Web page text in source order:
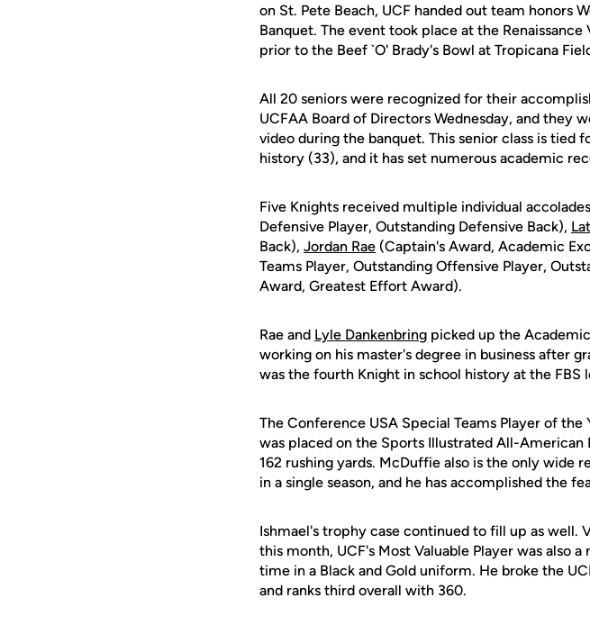
on St. Pete Beach, UCF handed out team honors
Banquet. The event took place at the
prior to the Beef `O' Brady's Bowl at Tropicana
All 20 seniors were recognized for their
UCFAA Board of Directors Wednesday, and they
video during the banquet. This senior class is
history (33), and it has set numerous academic
Five Knights received multiple individual
Defensive Player, Outstanding Defensive Back),
Back), Jordan Rae (Captain's Award, Academic
Teams Player, Outstanding Offensive Player,
Award, Greatest Effort Award).
Rae and Lyle Dankenbring picked up the
working on his master's degree in business after
was the fourth Knight in school history at the
The Conference USA Special Teams Player of
was placed on the Sports Illustrated All-American
162 rushing yards. McDuffie also is the only wide
in a single season, and he has accomplished the
Ishmael's trophy case continued to fill up as well.
this month, UCF's Most Valuable Player was also
time in a Black and Gold uniform. He broke the
and ranks third overall with 360.